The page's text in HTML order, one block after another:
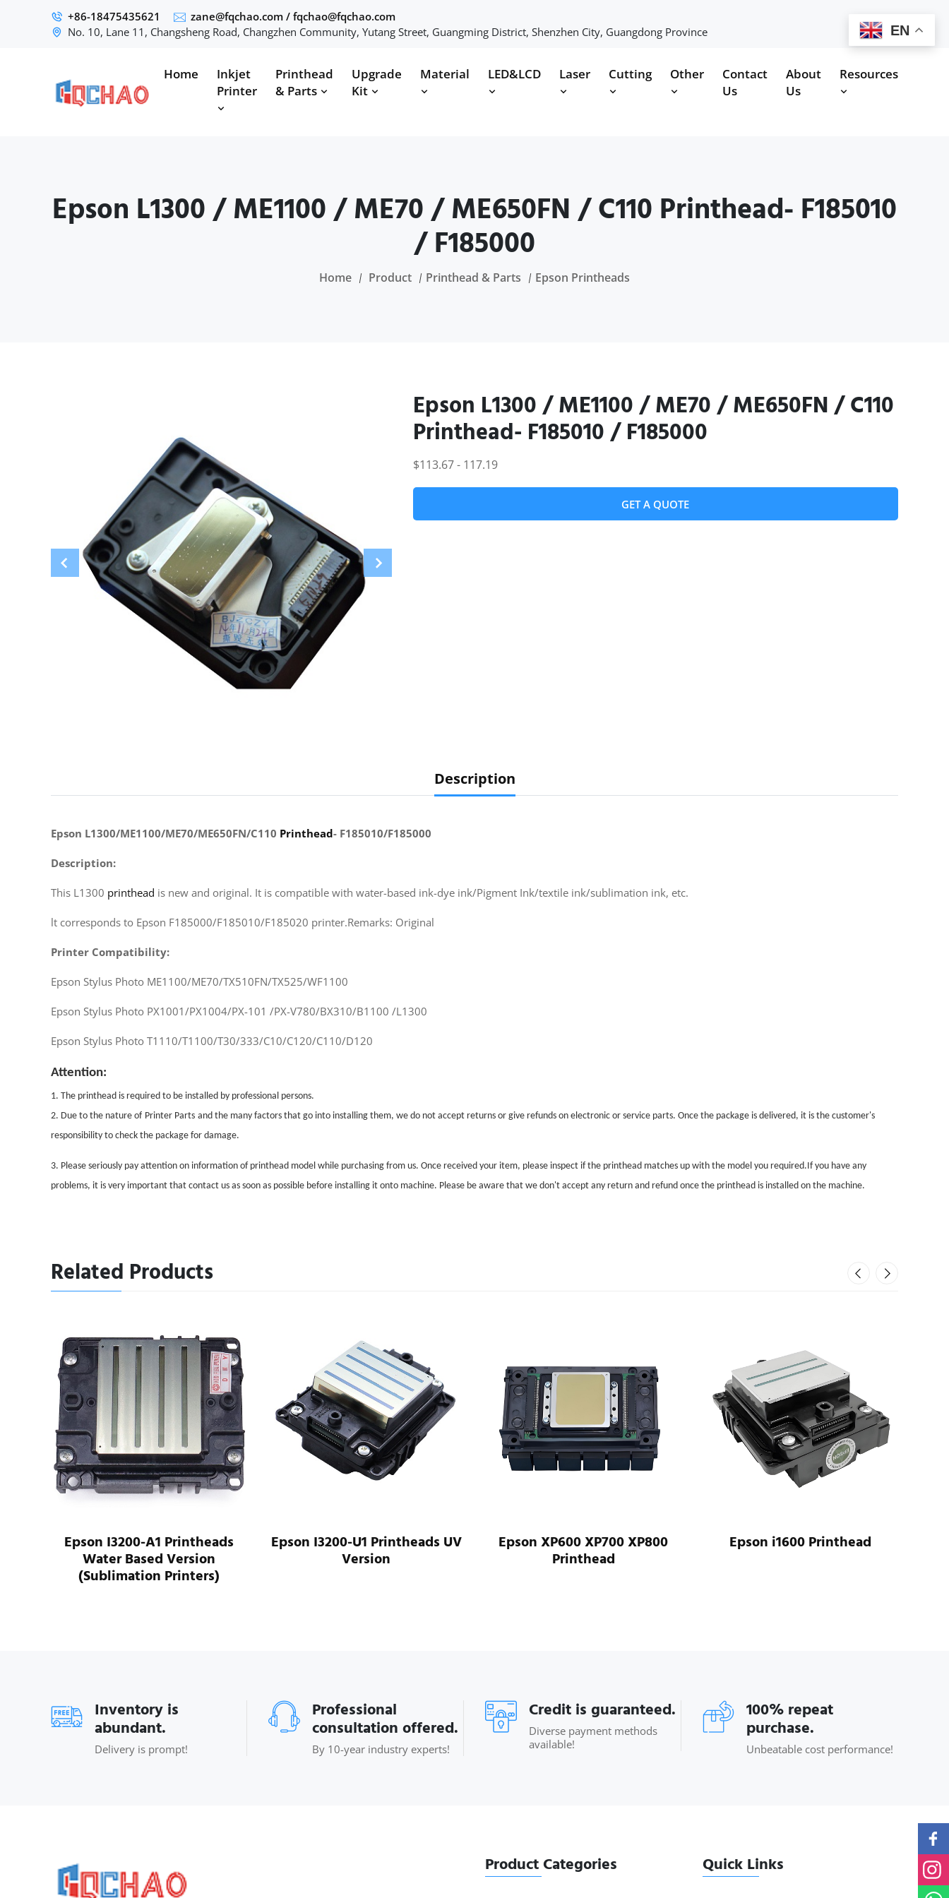
+86-18475435621 zane@fqchao.com / fqchao@fqchao.com
No. 10, Lane 11, Changsheng Road, Changzhen Community, Yutang Street, Guangming District, Shenzhen City, Guangdong Province
Home
Inkjet
Printer
Printhead
& Parts
Upgrade
Kit
Material LED&LCD Laser Cutting Other
Contact
Us
About
Us
Resources
Epson L1300 / ME1100 / ME70 / ME650FN / C110 Printhead- F185010
/ F185000
Home Product Printhead & Parts Epson Printheads
Epson L1300 / ME1100 / ME70 / ME650FN / C110
Printhead- F185010 / F185000
$113.67 - 117.19
GET A QUOTE
Description
Epson L1300/ME1100/ME70/ME650FN/C110 Printhead- F185010/F185000
Description:
This L1300 printhead is new and original. It is compatible with water-based ink-dye ink/Pigment Ink/textile ink/sublimation ink, etc.
lt corresponds to Epson F185000/F185010/F185020 printer.Remarks: Original
Printer Compatibility:
Epson Stylus Photo ME1100/ME70/TX510FN/TX525/WF1100
Epson Stylus Photo PX1001/PX1004/PX-101 /PX-V780/BX310/B1100 /L1300
Epson Stylus Photo T1110/T1100/T30/333/C10/C120/C110/D120
Attention:
1. The printhead is required to be installed by professional persons.
2. Due to the nature of Printer Parts and the many factors that go into installing them, we do not accept returns or give refunds on electronic or service parts. Once the package is delivered, it is the customer's
responsibility to check the package for damage.
3. Please seriously pay attention on information of printhead model while purchasing from us. Once received your item, please inspect if the printhead matches up with the model you required.If you have any
problems, it is very important that contact us as soon as possible before installing it onto machine. Please be aware that we don't accept any return and refund once the printhead is installed on the machine.
Related Products
Epson I3200-A1 Printheads
Water Based Version
(Sublimation Printers)
Epson I3200-U1 Printheads UV
Version
Epson XP600 XP700 XP800
Printhead
Epson i1600 Printhead
Inventory is
abundant.
Delivery is prompt!
Professional
consultation offered.
By 10-year industry experts!
Credit is guaranteed.
Diverse payment methods
available!
100% repeat
purchase.
Unbeatable cost performance!
Product Categories Quick Links
EN